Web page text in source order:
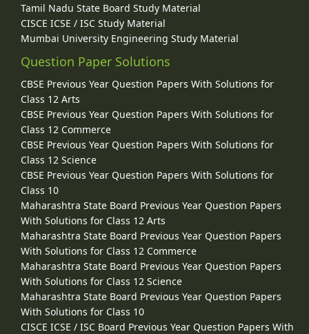
Tamil Nadu State Board Study Material
CISCE ICSE / ISC Study Material
Mumbai University Engineering Study Material
Question Paper Solutions
CBSE Previous Year Question Papers With Solutions for
Class 12 Arts
CBSE Previous Year Question Papers With Solutions for
Class 12 Commerce
CBSE Previous Year Question Papers With Solutions for
Class 12 Science
CBSE Previous Year Question Papers With Solutions for
Class 10
Maharashtra State Board Previous Year Question Papers
With Solutions for Class 12 Arts
Maharashtra State Board Previous Year Question Papers
With Solutions for Class 12 Commerce
Maharashtra State Board Previous Year Question Papers
With Solutions for Class 12 Science
Maharashtra State Board Previous Year Question Papers
With Solutions for Class 10
CISCE ICSE / ISC Board Previous Year Question Papers With